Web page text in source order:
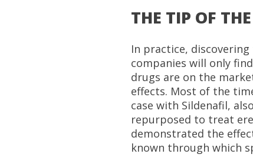
THE TIP OF
In practice,
companies will only
drugs are on the
effects. Most of the
case with Sildenafil,
repurposed to treat
demonstrated the
known through which